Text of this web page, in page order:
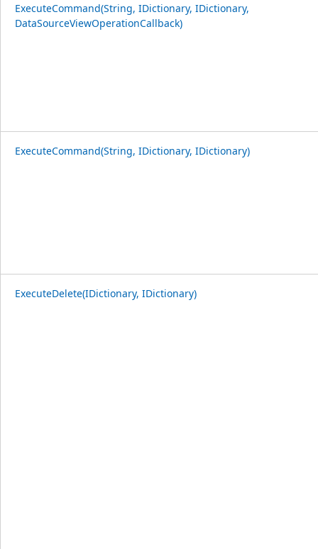
ExecuteCommand(String, IDictionary, IDictionary,
DataSourceViewOperationCallback)
ExecuteCommand(String, IDictionary, IDictionary)
ExecuteDelete(IDictionary, IDictionary)